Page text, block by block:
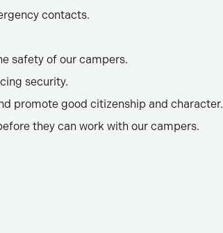
contacts.
safety of our campers.
security.
promote good citizenship and character.
they can work with our campers.